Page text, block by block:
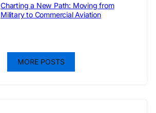
Charting a New Path: Moving from
Military to Commercial Aviation
MORE POSTS